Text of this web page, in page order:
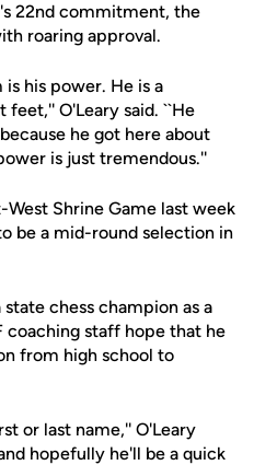
22nd commitment, the
roaring approval.
his power. He is a
O'Leary said. ``He
he got here about
is just tremendous.''
Shrine Game last week
be a mid-round selection in
chess champion as a
coaching staff hope that he
from high school to
or last name,'' O'Leary
hopefully he'll be a quick